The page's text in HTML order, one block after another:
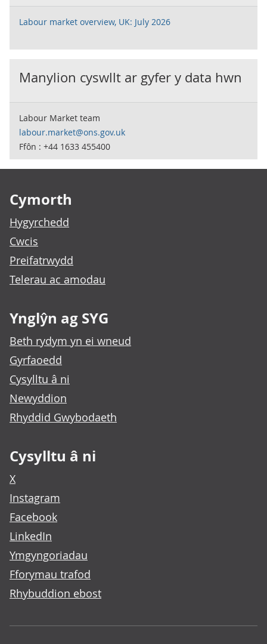
Labour market overview, UK: July 2026
Manylion cyswllt ar gyfer y data hwn
Labour Market team
labour.market@ons.gov.uk
Ffôn : +44 1633 455400
Cymorth
Hygyrchedd
Cwcis
Preifatrwydd
Telerau ac amodau
Ynglŷn ag SYG
Beth rydym yn ei wneud
Gyrfaoedd
Cysylltu â ni
Newyddion
Rhyddid Gwybodaeth
Cysylltu â ni
X
Instagram
Facebook
LinkedIn
Ymgyngoriadau
Fforymau trafod
Rhybuddion ebost